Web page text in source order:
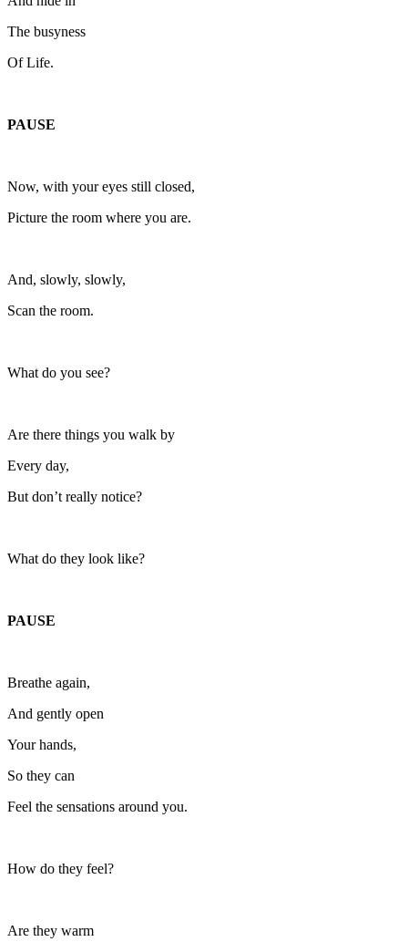
The busyness
Of Life.
PAUSE
Now, with your eyes still closed,
Picture the room where you are.
And, slowly, slowly,
Scan the room.
What do you see?
Are there things you walk by
Every day,
But don’t really notice?
What do they look like?
PAUSE
Breathe again,
And gently open
Your hands,
So they can
Feel the sensations around you.
How do they feel?
Are they warm